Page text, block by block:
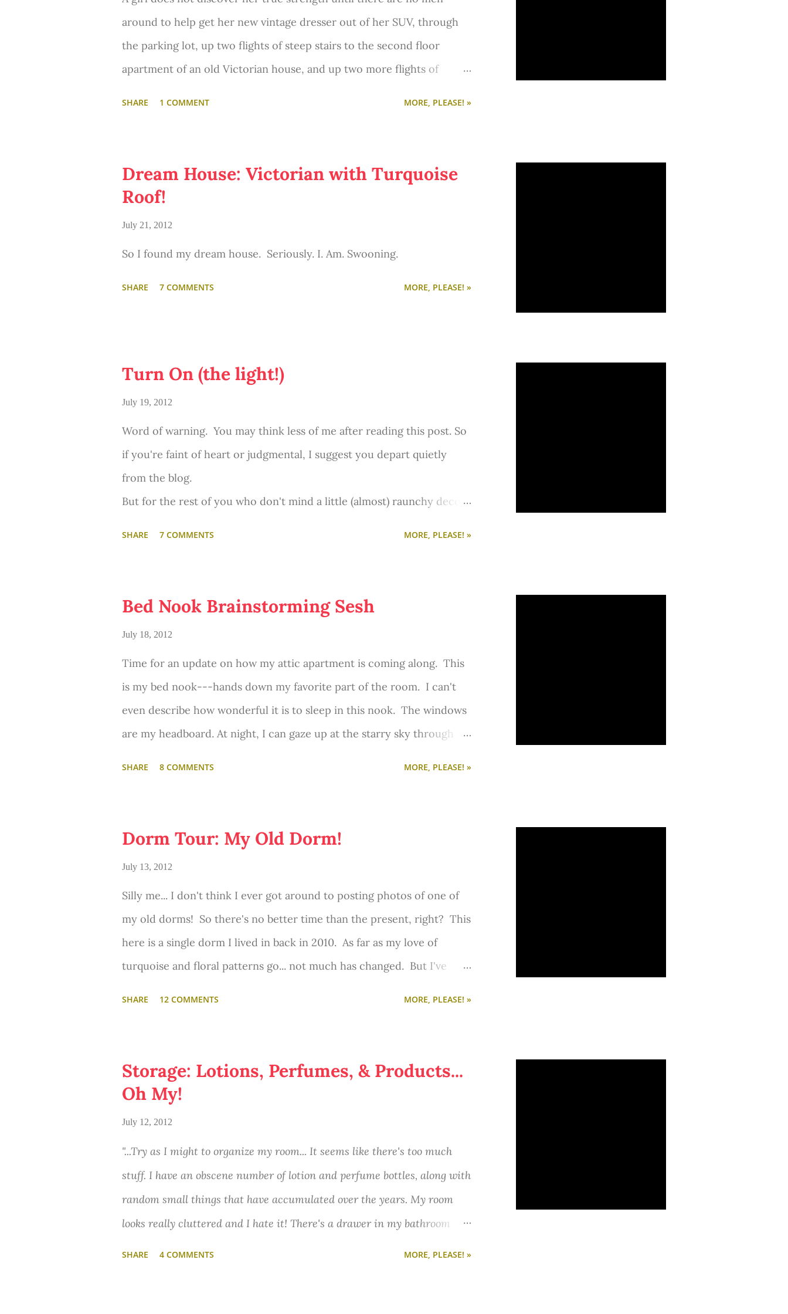
around to help get her new vintage dresser out of her SUV, through
the parking lot, up two flights of steep stairs to the second floor
apartment of an old Victorian house, and up two more flights of
SHARE 1 COMMENT MORE, PLEASE! »
Dream House: Victorian with Turquoise
Roof!
July 21, 2012
So I found my dream house. Seriously. I. Am. Swooning.
SHARE 7 COMMENTS MORE, PLEASE! »
Turn On (the light!)
July 19, 2012
Word of warning. You may think less of me after reading this post. So
if you're faint of heart or judgmental, I suggest you depart quietly
from the blog.
But for the rest of you who don't mind a little (almost) raunchy decor-
SHARE 7 COMMENTS MORE, PLEASE! »
Bed Nook Brainstorming Sesh
July 18, 2012
Time for an update on how my attic apartment is coming along. This
is my bed nook---hands down my favorite part of the room. I can't
even describe how wonderful it is to sleep in this nook. The windows
are my headboard. At night, I can gaze up at the starry sky through
always wanted a bed nook, so I consider myself sooo lucky to have
this one! :)
SHARE 8 COMMENTS MORE, PLEASE! »
Dorm Tour: My Old Dorm!
July 13, 2012
Silly me... I don't think I ever got around to posting photos of one of
my old dorms! So there's no better time than the present, right? This
here is a single dorm I lived in back in 2010. As far as my love of
turquoise and floral patterns go... not much has changed. But I've
SHARE 12 COMMENTS MORE, PLEASE! »
Storage: Lotions, Perfumes, & Products...
Oh My!
July 12, 2012
"...Try as I might to organize my room... It seems like there's too much
stuff. I have an obscene number of lotion and perfume bottles, along with
random small things that have accumulated over the years. My room
looks really cluttered and I hate it! There's a drawer in my bathroom
SHARE 4 COMMENTS MORE, PLEASE! »